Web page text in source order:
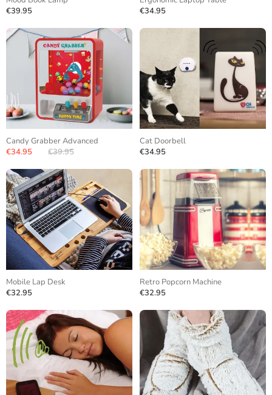
€39.95
€34.95
Candy Grabber Advanced
€34.95
€39.95
Cat Doorbell
€34.95
Mobile Lap Desk
€32.95
Retro Popcorn Machine
€32.95